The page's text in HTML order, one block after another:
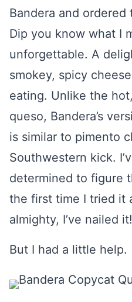
Bandera and ordered
Dip you know what I
unforgettable. A
smokey, spicy
eating. Unlike the
queso, Bandera’s
is similar to pimento
Southwestern kick.
determined to figure
the first time I tried it
almighty, I’ve nailed it!
But I had a little help.